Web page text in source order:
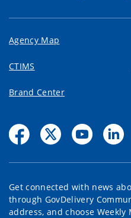
Agency Map
CTIMS
Brand Center
Get connected with news
through GovDelivery
address, and choose